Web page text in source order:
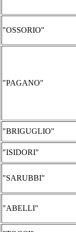
"OSSORIO"
"PAGANO"
"BRIGUGLIO"
"ISIDORI"
"SARUBBI"
"ABELLI"